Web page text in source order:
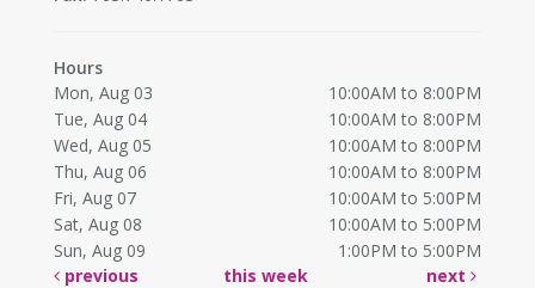
Hours
Mon, Aug 03
10:00AM to 8:00PM
Tue, Aug 04
10:00AM to 8:00PM
Wed, Aug 05
10:00AM to 8:00PM
Thu, Aug 06
10:00AM to 8:00PM
Fri, Aug 07
10:00AM to 5:00PM
Sat, Aug 08
10:00AM to 5:00PM
Sun, Aug 09
1:00PM to 5:00PM
previous
this week next